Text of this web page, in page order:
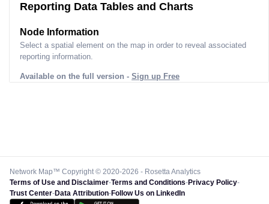
Reporting Data Tables and Charts
Node Information
Select a spatial element on the map in order to reveal associated
reporting information.
Available on the full version - Sign up Free
Network Map™ Copyright © 2020-2026 - Rosetta Analytics
Terms of Use and Disclaimer-Terms and Conditions-Privacy Policy-
Trust Center-Data Attribution-Follow Us on LinkedIn